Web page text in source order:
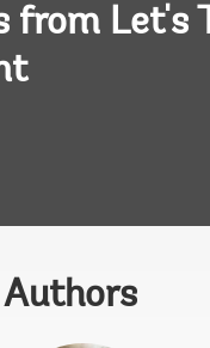
from Let's
Authors